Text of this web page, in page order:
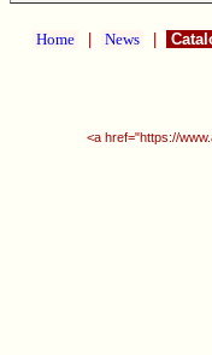
Home News
<a href="https://